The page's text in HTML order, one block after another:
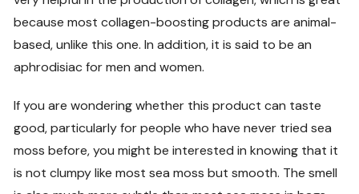
because most collagen-boosting products are animal-
based, unlike this one. In addition, it is said to be an
aphrodisiac for men and women.
If you are wondering whether this product can taste
good, particularly for people who have never tried sea
moss before, you might be interested in knowing that it
is not clumpy like most sea moss but smooth. The smell